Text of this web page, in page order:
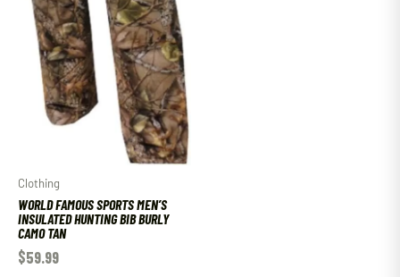
Clothing
WORLD FAMOUS SPORTS MEN’S
INSULATED HUNTING BIB BURLY
CAMO TAN
$59.99